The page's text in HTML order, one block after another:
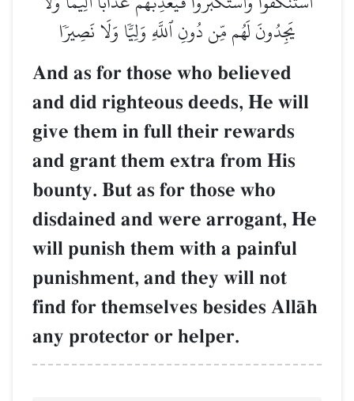
يَجِدُونَ لَهُم مِّن دُونِ ٱللَّهِ وَلِيّٗا وَلَا نَصِيرٗا
And as for those who believed
and did righteous deeds, He will
give them in full their rewards
and grant them extra from His
bounty. But as for those who
disdained and were arrogant, He
will punish them with a painful
punishment, and they will not
find for themselves besides AllŒh
any protector or helper.